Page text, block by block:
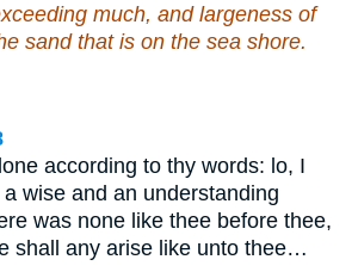
much, and largeness of
sand that is on the sea shore.
according to thy words: lo, I
wise and an understanding
was none like thee before thee,
shall any arise like unto thee…